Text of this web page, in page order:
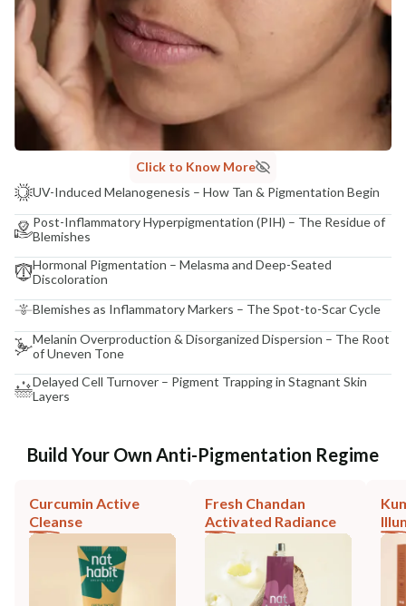
Click to Know More
UV-Induced Melanogenesis – How Tan & Pigmentation Begin
Post-Inflammatory Hyperpigmentation (PIH) – The Residue of
Blemishes
Hormonal Pigmentation – Melasma and Deep-Seated
Discoloration
Blemishes as Inflammatory Markers – The Spot-to-Scar Cycle
Melanin Overproduction & Disorganized Dispersion – The Root
of Uneven Tone
Delayed Cell Turnover – Pigment Trapping in Stagnant Skin
Layers
Build Your Own Anti-Pigmentation Regime
Curcumin Active
Cleanse
Fresh Chandan
Activated Radiance